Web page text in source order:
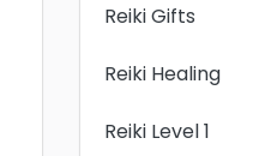
Reiki Gifts
Reiki Healing
Reiki Level 1